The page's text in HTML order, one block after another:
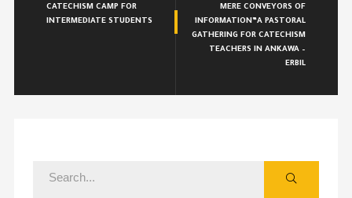
CATECHISM CAMP FOR
INTERMEDIATE STUDENTS
MERE CONVEYORS OF
INFORMATION”A PASTORAL
GATHERING FOR CATECHISM
TEACHERS IN ANKAWA –
ERBIL